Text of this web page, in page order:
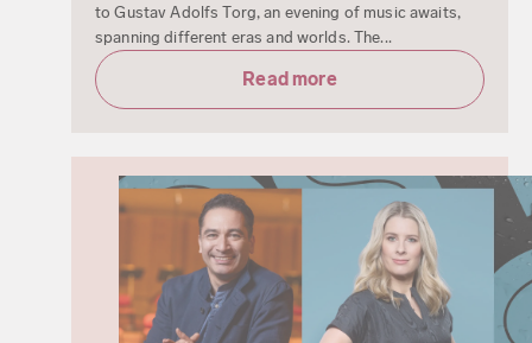
to Gustav Adolfs Torg, an evening of music awaits,
spanning different eras and worlds. The...
Read more